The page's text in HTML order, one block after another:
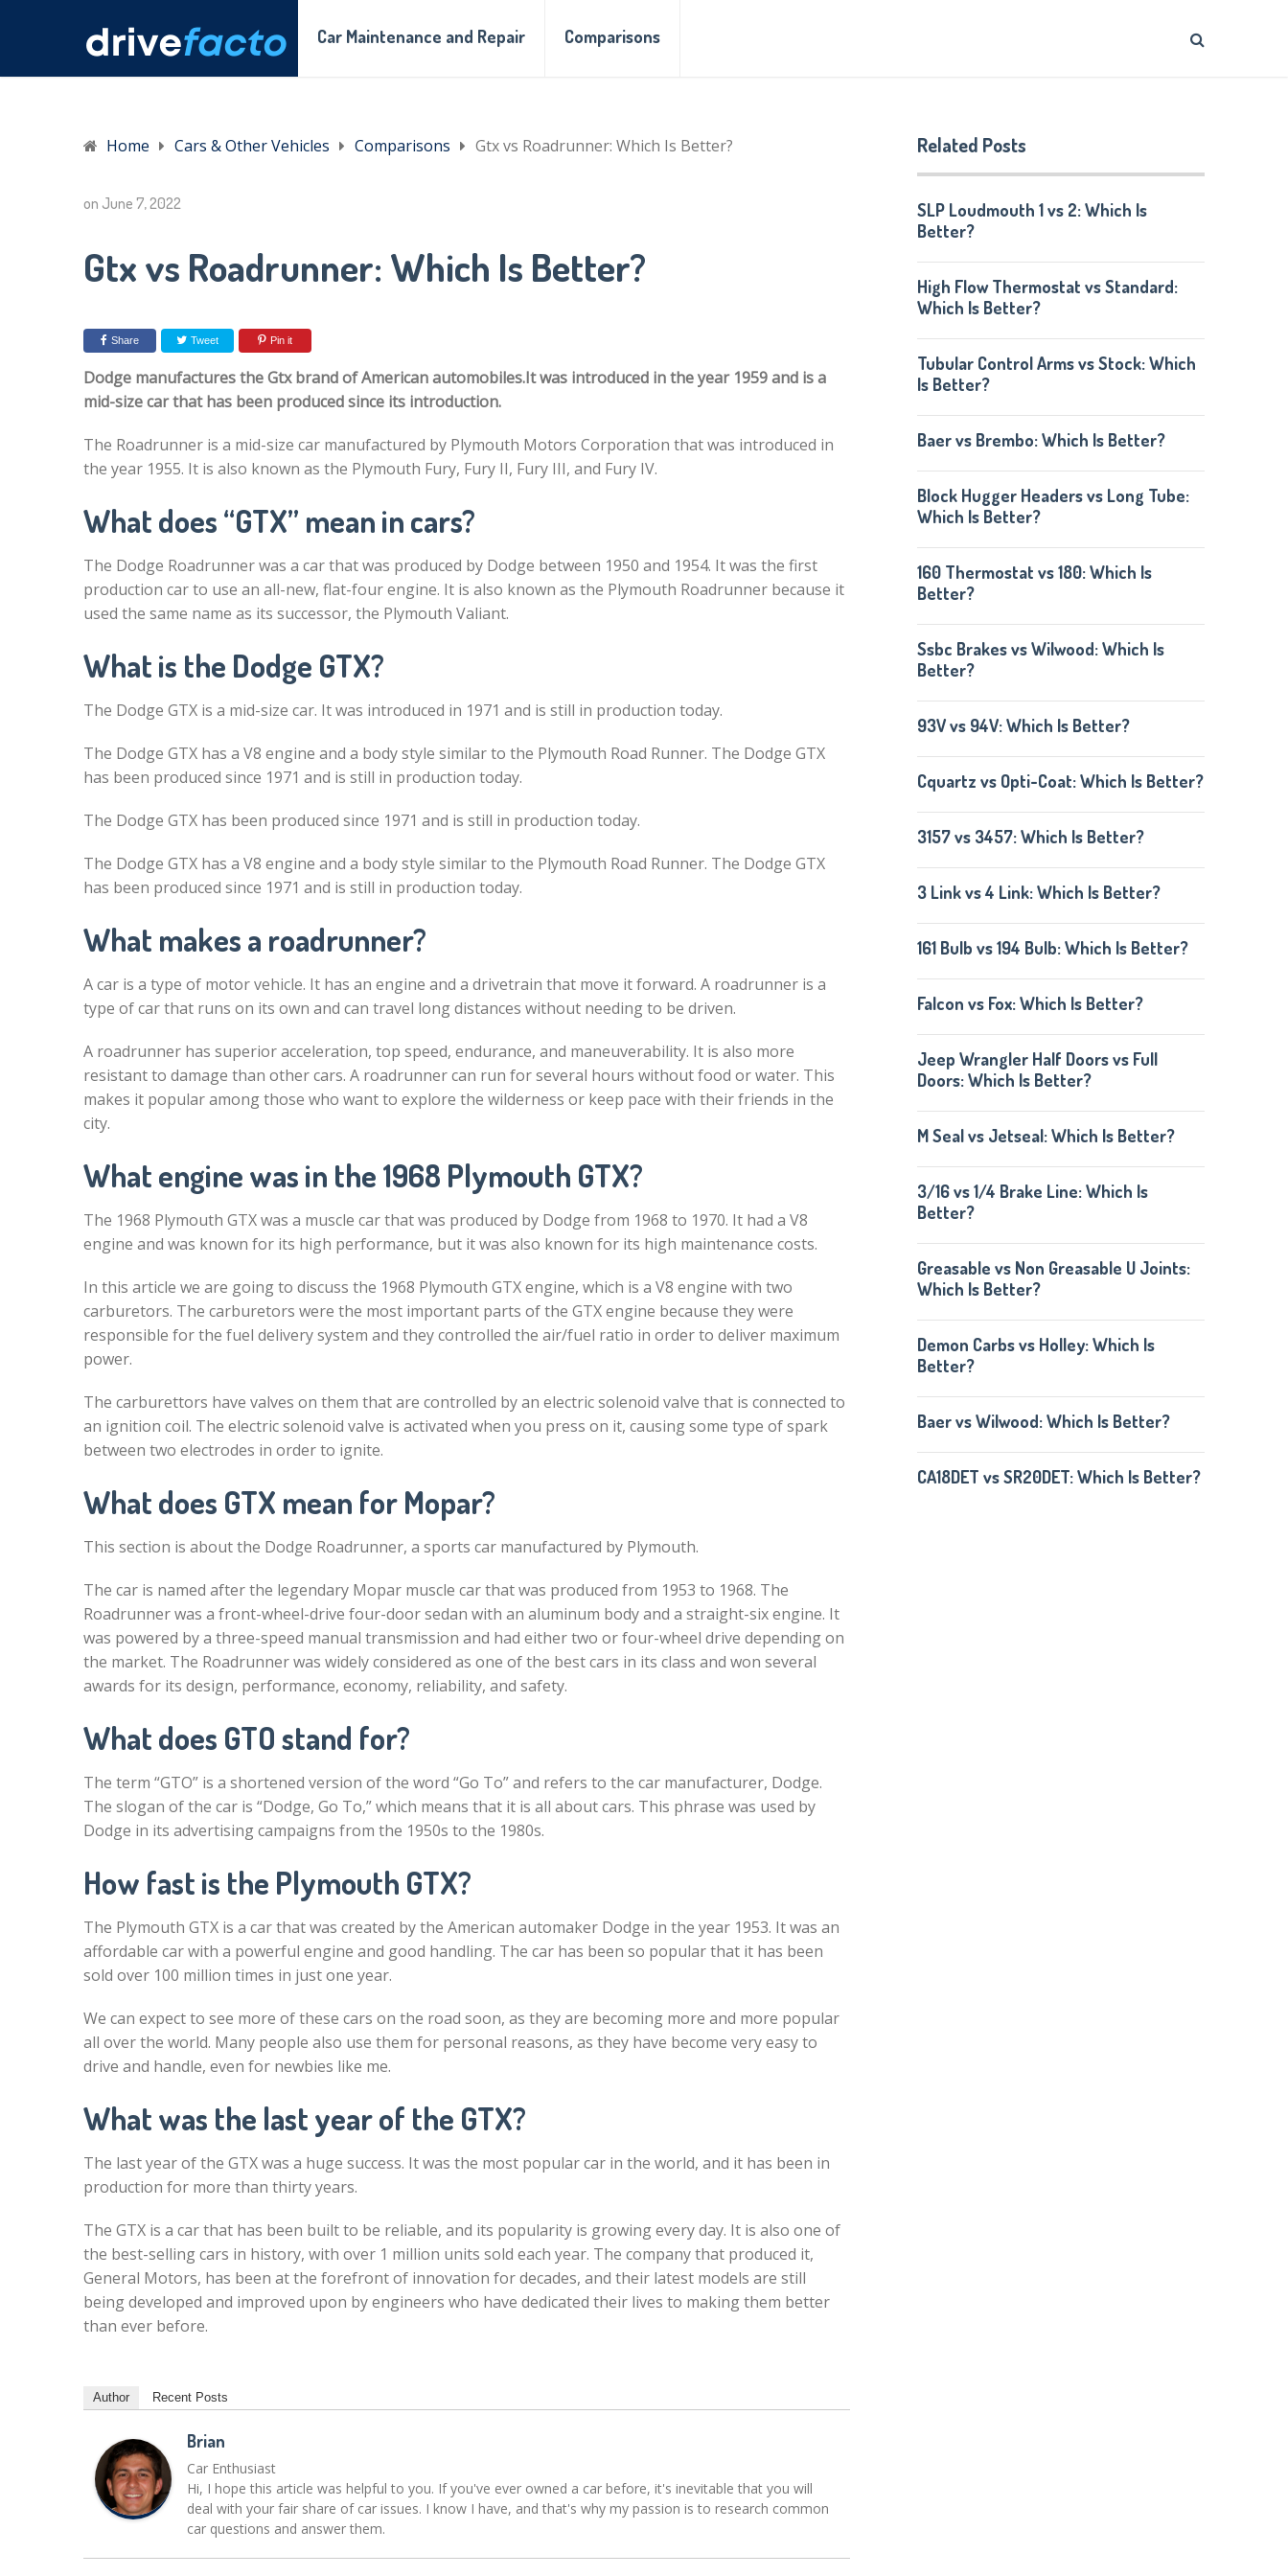
Car Maintenance and Repair Comparisons
Home Cars & Other Vehicles Comparisons Gtx vs Roadrunner: Which Is Better?
on June 7, 2022
Gtx vs Roadrunner: Which Is Better?
Share Tweet Pin it
Dodge manufactures the Gtx brand of American automobiles.It was introduced in the year 1959 and is a
mid-size car that has been produced since its introduction.
The Roadrunner is a mid-size car manufactured by Plymouth Motors Corporation that was introduced in
the year 1955. It is also known as the Plymouth Fury, Fury II, Fury III, and Fury IV.
What does “GTX” mean in cars?
The Dodge Roadrunner was a car that was produced by Dodge between 1950 and 1954. It was the first
production car to use an all-new, flat-four engine. It is also known as the Plymouth Roadrunner because it
used the same name as its successor, the Plymouth Valiant.
What is the Dodge GTX?
The Dodge GTX is a mid-size car. It was introduced in 1971 and is still in production today.
The Dodge GTX has a V8 engine and a body style similar to the Plymouth Road Runner. The Dodge GTX
has been produced since 1971 and is still in production today.
The Dodge GTX has been produced since 1971 and is still in production today.
The Dodge GTX has a V8 engine and a body style similar to the Plymouth Road Runner. The Dodge GTX
has been produced since 1971 and is still in production today.
What makes a roadrunner?
A car is a type of motor vehicle. It has an engine and a drivetrain that move it forward. A roadrunner is a
type of car that runs on its own and can travel long distances without needing to be driven.
A roadrunner has superior acceleration, top speed, endurance, and maneuverability. It is also more
resistant to damage than other cars. A roadrunner can run for several hours without food or water. This
makes it popular among those who want to explore the wilderness or keep pace with their friends in the
city.
What engine was in the 1968 Plymouth GTX?
The 1968 Plymouth GTX was a muscle car that was produced by Dodge from 1968 to 1970. It had a V8
engine and was known for its high performance, but it was also known for its high maintenance costs.
In this article we are going to discuss the 1968 Plymouth GTX engine, which is a V8 engine with two
carburetors. The carburetors were the most important parts of the GTX engine because they were
responsible for the fuel delivery system and they controlled the air/fuel ratio in order to deliver maximum
power.
The carburettors have valves on them that are controlled by an electric solenoid valve that is connected to
an ignition coil. The electric solenoid valve is activated when you press on it, causing some type of spark
between two electrodes in order to ignite.
What does GTX mean for Mopar?
This section is about the Dodge Roadrunner, a sports car manufactured by Plymouth.
The car is named after the legendary Mopar muscle car that was produced from 1953 to 1968. The
Roadrunner was a front-wheel-drive four-door sedan with an aluminum body and a straight-six engine. It
was powered by a three-speed manual transmission and had either two or four-wheel drive depending on
the market. The Roadrunner was widely considered as one of the best cars in its class and won several
awards for its design, performance, economy, reliability, and safety.
What does GTO stand for?
The term “GTO” is a shortened version of the word “Go To” and refers to the car manufacturer, Dodge.
The slogan of the car is “Dodge, Go To,” which means that it is all about cars. This phrase was used by
Dodge in its advertising campaigns from the 1950s to the 1980s.
How fast is the Plymouth GTX?
The Plymouth GTX is a car that was created by the American automaker Dodge in the year 1953. It was an
affordable car with a powerful engine and good handling. The car has been so popular that it has been
sold over 100 million times in just one year.
We can expect to see more of these cars on the road soon, as they are becoming more and more popular
all over the world. Many people also use them for personal reasons, as they have become very easy to
drive and handle, even for newbies like me.
What was the last year of the GTX?
The last year of the GTX was a huge success. It was the most popular car in the world, and it has been in
production for more than thirty years.
The GTX is a car that has been built to be reliable, and its popularity is growing every day. It is also one of
the best-selling cars in history, with over 1 million units sold each year. The company that produced it,
General Motors, has been at the forefront of innovation for decades, and their latest models are still
being developed and improved upon by engineers who have dedicated their lives to making them better
than ever before.
Author Recent Posts
Brian
Car Enthusiast
Hi, I hope this article was helpful to you. If you've ever owned a car before, it's inevitable that you will
deal with your fair share of car issues. I know I have, and that's why my passion is to research common
car questions and answer them.
Related Posts
SLP Loudmouth 1 vs 2: Which Is
Better?
High Flow Thermostat vs Standard:
Which Is Better?
Tubular Control Arms vs Stock: Which
Is Better?
Baer vs Brembo: Which Is Better?
Block Hugger Headers vs Long Tube:
Which Is Better?
160 Thermostat vs 180: Which Is
Better?
Ssbc Brakes vs Wilwood: Which Is
Better?
93V vs 94V: Which Is Better?
Cquartz vs Opti-Coat: Which Is Better?
3157 vs 3457: Which Is Better?
3 Link vs 4 Link: Which Is Better?
161 Bulb vs 194 Bulb: Which Is Better?
Falcon vs Fox: Which Is Better?
Jeep Wrangler Half Doors vs Full
Doors: Which Is Better?
M Seal vs Jetseal: Which Is Better?
3/16 vs 1/4 Brake Line: Which Is
Better?
Greasable vs Non Greasable U Joints:
Which Is Better?
Demon Carbs vs Holley: Which Is
Better?
Baer vs Wilwood: Which Is Better?
CA18DET vs SR20DET: Which Is Better?